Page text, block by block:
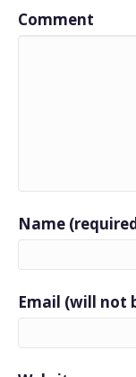
Comment
Name
Email (will not